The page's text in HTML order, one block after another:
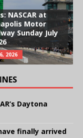
NASCAR at
Motor
Sunday July
2026
Daytona
finally arrived